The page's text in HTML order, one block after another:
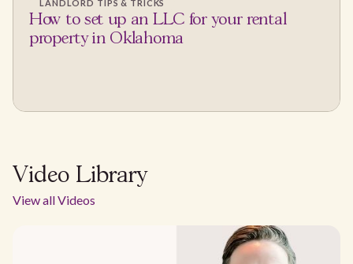
LANDLORD TIPS & TRICKS
How to set up an LLC for your rental
property in Oklahoma
Video Library
View all Videos